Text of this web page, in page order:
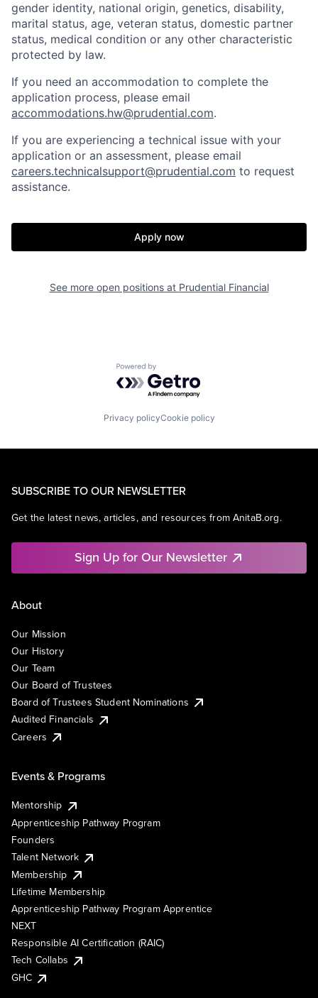
gender identity, national origin, genetics, disability,
marital status, age, veteran status, domestic partner
status, medical condition or any other characteristic
protected by law.
If you need an accommodation to complete the
application process, please email
accommodations.hw@prudential.com.
If you are experiencing a technical issue with your
application or an assessment, please email
careers.technicalsupport@prudential.com to request
assistance.
Apply now
See more open positions at Prudential Financial
Powered by Getro.com
Privacy policyCookie policy
SUBSCRIBE TO OUR NEWSLETTER
Get the latest news, articles, and resources from AnitaB.org.
Sign Up for Our Newsletter
About
Our Mission
Our History
Our Team
Our Board of Trustees
Board of Trustees Student Nominations
Audited Financials
Careers
Events & Programs
Mentorship
Apprenticeship Pathway Program
Founders
Talent Network
Membership
Lifetime Membership
Apprenticeship Pathway Program Apprentice
NEXT
Responsible AI Certification (RAIC)
Tech Collabs
GHC